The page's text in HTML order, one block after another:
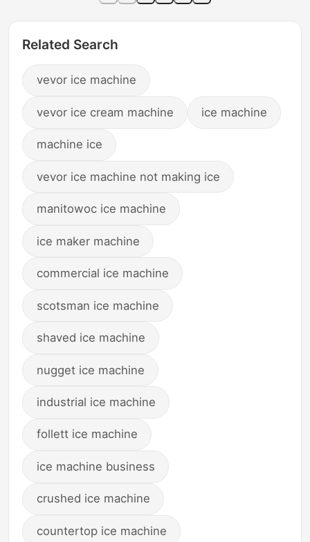
Related Search
vevor ice machine
vevor ice cream machine ice machine
machine ice
vevor ice machine not making ice
manitowoc ice machine
ice maker machine
commercial ice machine
scotsman ice machine
shaved ice machine
nugget ice machine
industrial ice machine
follett ice machine
ice machine business
crushed ice machine
countertop ice machine